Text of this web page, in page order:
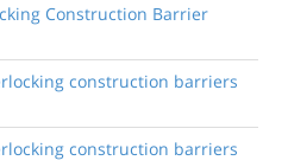
Construction Barrier
construction barriers
construction barriers